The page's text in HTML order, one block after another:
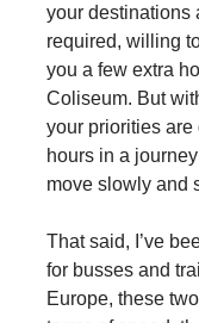
your destinations
required, willing
you a few extra
Coliseum. But
your priorities
hours in a
move slowly and
That said, I’ve
for busses and
Europe, these